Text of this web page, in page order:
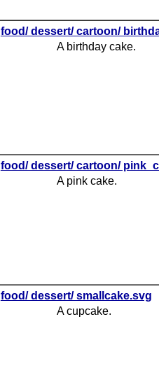
food/ dessert/ cartoon/
A birthday cake.
food/ dessert/ cartoon/
A pink cake.
food/ dessert/ smallcake.svg
A cupcake.